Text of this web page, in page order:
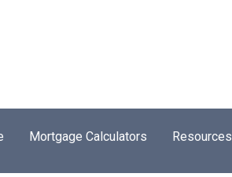
Mortgage Calculators Resources